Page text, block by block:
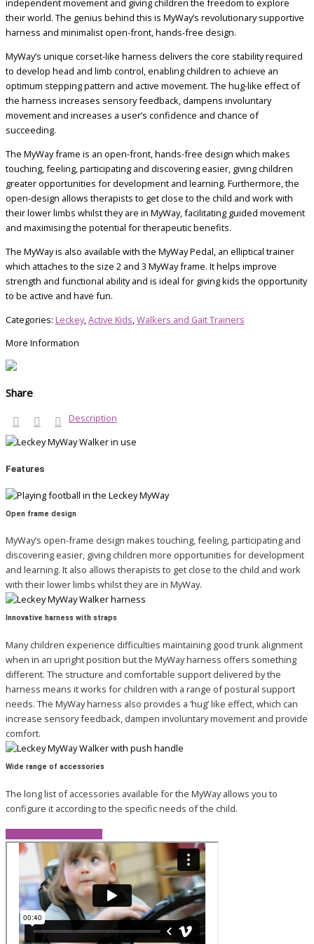
independent movement and giving children the freedom to explore
their world. The genius behind this is MyWay’s revolutionary supportive
harness and minimalist open-front, hands-free design.
MyWay’s unique corset-like harness delivers the core stability required
to develop head and limb control, enabling children to achieve an
optimum stepping pattern and active movement. The hug-like effect of
the harness increases sensory feedback, dampens involuntary
movement and increases a user’s confidence and chance of
succeeding.
The MyWay frame is an open-front, hands-free design which makes
touching, feeling, participating and discovering easier, giving children
greater opportunities for development and learning. Furthermore, the
open-design allows therapists to get close to the child and work with
their lower limbs whilst they are in MyWay, facilitating guided movement
and maximising the potential for therapeutic benefits.
The MyWay is also available with the MyWay Pedal, an elliptical trainer
which attaches to the size 2 and 3 MyWay frame. It helps improve
strength and functional ability and is ideal for giving kids the opportunity
to be active and have fun.
Categories: Leckey, Active Kids Walkers and Gait Trainers
More Information
Share
Description
Features
Open frame design
MyWay’s open-frame design makes touching, feeling, participating and
discovering easier, giving children more opportunities for development
and learning. It also allows therapists to get close to the child and work
with their lower limbs whilst they are in MyWay.
Innovative harness with straps
Many children experience difficulties maintaining good trunk alignment
when in an upright position but the MyWay harness offers something
different. The structure and comfortable support delivered by the
harness means it works for children with a range of postural support
needs. The MyWay harness also provides a ‘hug’ like effect, which can
increase sensory feedback, dampen involuntary movement and provide
comfort.
Wide range of accessories
The long list of accessories available for the MyWay allows you to
configure it according to the specific needs of the child.